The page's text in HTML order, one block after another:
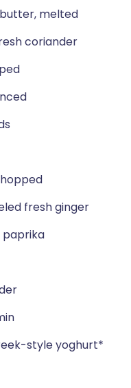
melted
coriander
fresh ginger
paprika
style yoghurt*